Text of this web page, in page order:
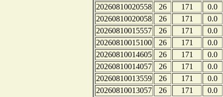
20260810020558 26 171
0.0
20260810020058
26 171
0.0
20260810015557
26 171
0.0
20260810015100
26 171
0.0
20260810014605
26 171
0.0
20260810014057
26 171
0.0
20260810013559
26 171
0.0
20260810013057
26 171
0.0